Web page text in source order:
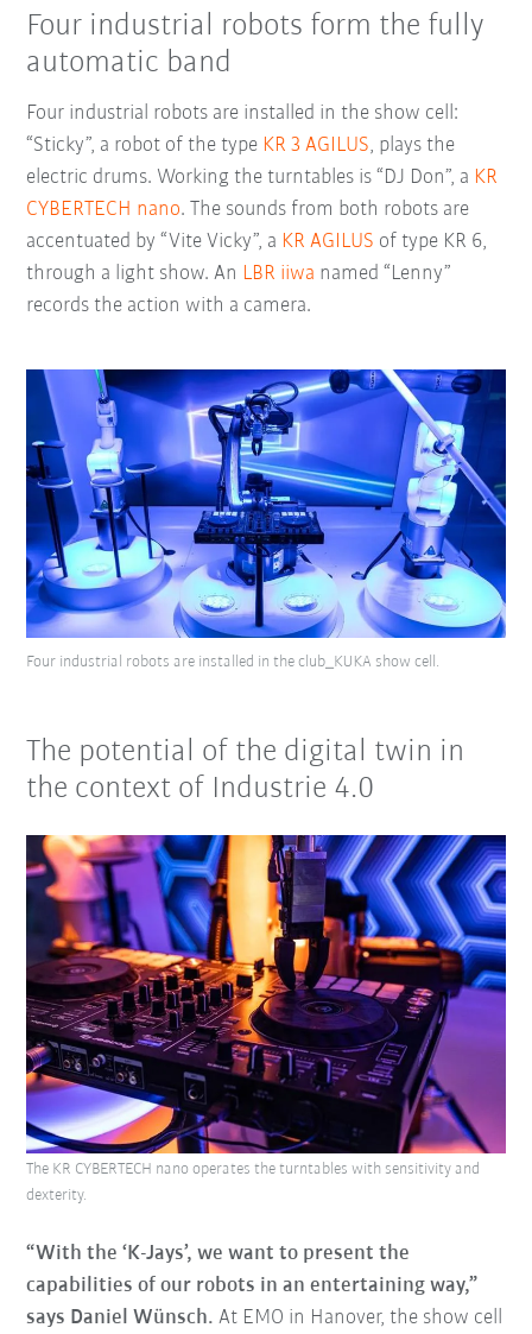
Four industrial robots form the fully
automatic band
Four industrial robots are installed in the show cell:
“Sticky”, a robot of the type KR 3 AGILUS, plays the
electric drums. Working the turntables is “DJ Don”, a KR
CYBERTECH nano. The sounds from both robots are
accentuated by “Vite Vicky”, a KR AGILUS of type KR 6,
through a light show. An LBR iiwa named “Lenny”
records the action with a camera.
Four industrial robots are installed in the club_KUKA show cell.
The potential of the digital twin in
the context of Industrie 4.0
“With the ‘K-Jays’, we want to present the
capabilities of our robots in an entertaining way,”
says Daniel Wünsch. At EMO in Hanover, the show cell
The KR CYBERTECH nano operates the turntables with sensitivity and
dexterity.